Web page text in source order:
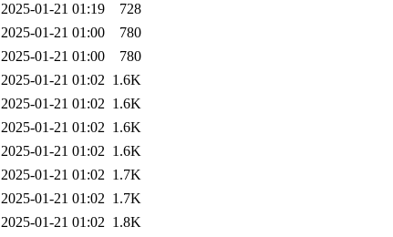
2025-01-21 01:19
728
2025-01-21 01:00
780
2025-01-21 01:00
780
2025-01-21 01:02 1.6K
2025-01-21 01:02 1.6K
2025-01-21 01:02 1.6K
2025-01-21 01:02 1.6K
2025-01-21 01:02 1.7K
2025-01-21 01:02 1.7K
2025-01-21 01:02 1.8K